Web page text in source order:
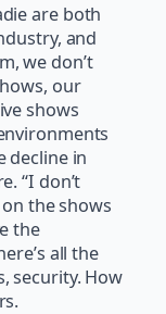
are both
and
we don’t
our
shows
decline in
“I don’t
the shows
the
all the
security. How